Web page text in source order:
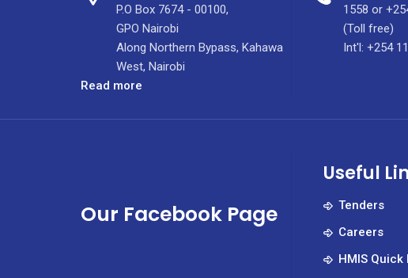
P.O Box 7674 - 00100,
GPO Nairobi
Along Northern Bypass, Kahawa
West, Nairobi
Read more
Partnerships
the
1558 or
(Toll free)
Int'l: +254
Our Facebook Page
Useful
Tenders
Careers
HMIS Quick